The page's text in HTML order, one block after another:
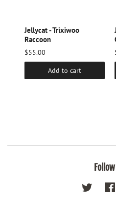
Jellycat - Trixiwoo
Raccoon
$55.00
Add to cart
Twitter